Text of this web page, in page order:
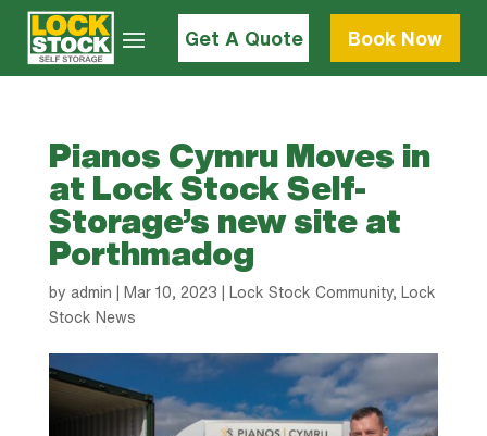
Get A Quote Book Now
Pianos Cymru Moves in
at Lock Stock Self-
Storage’s new site at
Porthmadog
by admin Mar 10, 2023 Lock Stock Community, Lock
Stock News